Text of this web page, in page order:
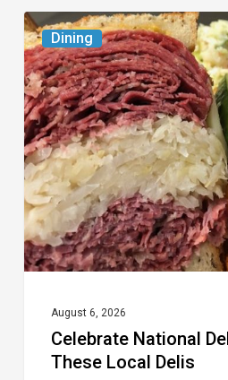
Dining
Celebrate
National
Deli
Month
at
These
Local
Delis
August 6, 2026
Celebrate National
These Local Delis